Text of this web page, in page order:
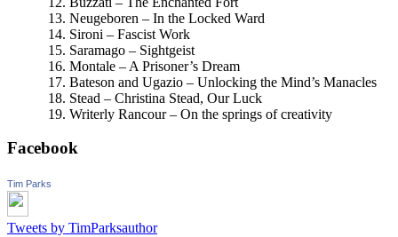
Neugeboren – In the Locked Ward
Sironi – Fascist Work
Saramago – Sightgeist
Montale – A Prisoner’s Dream
Bateson and Ugazio – Unlocking the Mind’s Manacles
Stead – Christina Stead, Our Luck
Writerly Rancour – On the springs of creativity
Facebook
Tim Parks
Tweets by TimParksauthor